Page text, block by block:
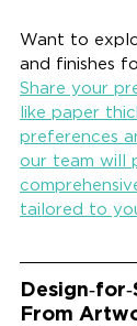
Want to
and finishes
Share your
like paper
preferences
our team will
tailored to
From